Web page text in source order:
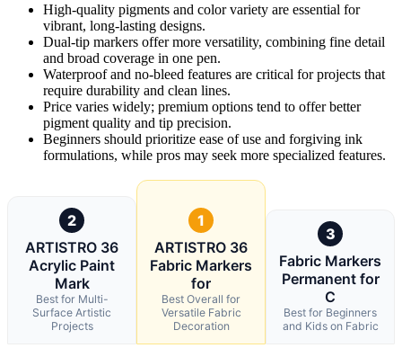
High-quality pigments and color variety are essential for
vibrant, long-lasting designs.
Dual-tip markers offer more versatility, combining fine detail
and broad coverage in one pen.
Waterproof and no-bleed features are critical for projects that
require durability and clean lines.
Price varies widely; premium options tend to offer better
pigment quality and tip precision.
Beginners should prioritize ease of use and forgiving ink
formulations, while pros may seek more specialized features.
2
ARTISTRO 36
Acrylic Paint
Mark
Best for Multi-
Surface Artistic
Projects
1
ARTISTRO 36
Fabric Markers
for
Best Overall for
Versatile Fabric
Decoration
3
Fabric Markers
Permanent for
C
Best for Beginners
and Kids on Fabric